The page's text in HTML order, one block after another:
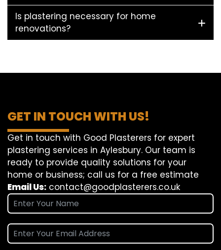
Is plastering necessary for home
renovations?
GET IN TOUCH WITH US!
Get in touch with Good Plasterers for expert
plastering services in Aylesbury. Our team is
ready to provide quality solutions for your
home or business; call us for a free estimate
Email Us: contact@goodplasterers.co.uk